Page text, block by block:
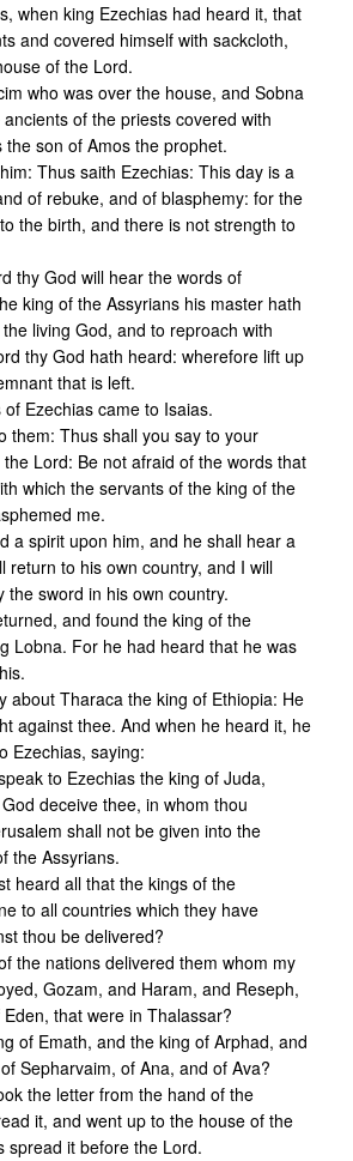
when king Ezechias had heard it, that
and covered himself with sackcloth,
of the Lord.
who was over the house, and Sobna
of the priests covered with
the son of Amos the prophet.
Thus saith Ezechias: This day is a
of rebuke, and of blasphemy: for the
the birth, and there is not strength to
thy God will hear the words of
king of the Assyrians his master hath
living God, and to reproach with
thy God hath heard: wherefore lift up
that is left.
Ezechias came to Isaias.
them: Thus shall you say to your
Lord: Be not afraid of the words that
which the servants of the king of the
me.
a spirit upon him, and he shall hear a
return to his own country, and I will
the sword in his own country.
and found the king of the
Lobna. For he had heard that he was
about Tharaca the king of Ethiopia: He
against thee. And when he heard it, he
Ezechias, saying:
to Ezechias the king of Juda,
deceive thee, in whom thou
shall not be given into the
the Assyrians.
heard all that the kings of the
to all countries which they have
thou be delivered?
the nations delivered them whom my
Gozam, and Haram, and Reseph,
that were in Thalassar?
of Emath, and the king of Arphad, and
Sepharvaim, of Ana, and of Ava?
the letter from the hand of the
it, and went up to the house of the
spread it before the Lord.